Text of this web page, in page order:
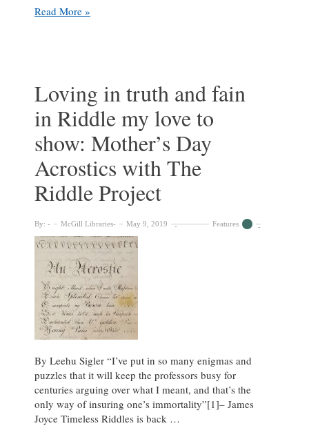
New
Project
Read More »
Loving in truth and fain
in Riddle my love to
show: Mother’s Day
Acrostics with The
Riddle Project
By: McGill Libraries May 9, 2019 Features
By Leehu Sigler “I’ve put in so many enigmas and
puzzles that it will keep the professors busy for
centuries arguing over what I meant, and that’s the
only way of insuring one’s immortality”[1]– James
Joyce Timeless Riddles is back …